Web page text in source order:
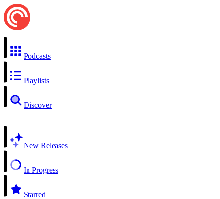
Podcasts
Playlists
Discover
New Releases
In Progress
Starred